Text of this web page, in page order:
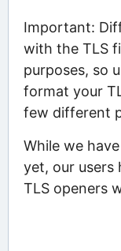
Important:
with the TLS
purposes, so
format your
few different
While we
yet, our users
TLS openers